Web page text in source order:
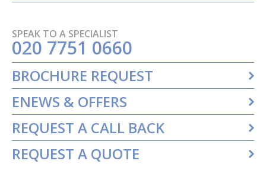
SPEAK TO A SPECIALIST
020 7751 0660
BROCHURE REQUEST
ENEWS & OFFERS
REQUEST A CALL BACK
REQUEST A QUOTE